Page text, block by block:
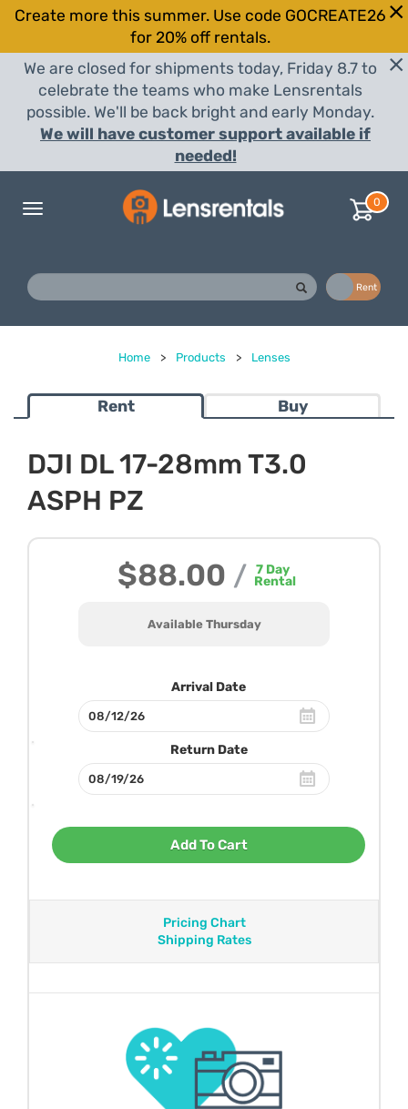
Create more this summer. Use code GOCREATE26
for 20% off rentals.
We are closed for shipments today, Friday 8.7 to
celebrate the teams who make Lensrentals
possible. We'll be back bright and early Monday.
We will have customer support available if
needed!
Toggle
0
Rent
Home > Products > Lenses
Rent Buy
DJI DL 17-28mm T3.0
ASPH PZ
$88.00 / 7Day
Rental
Available Thursday
Arrival Date
Return Date
Add To Cart
Pricing Chart
Shipping Rates